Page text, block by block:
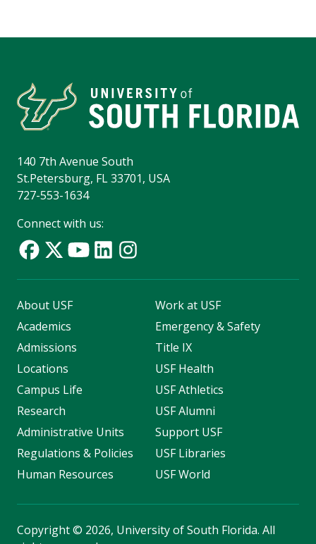
140 7th Avenue South
St.Petersburg, FL 33701, USA
727-553-1634
Connect with us:
About USF
Academics
Admissions
Locations
Campus Life
Research
Administrative Units
Regulations & Policies
Human Resources
Work at USF
Emergency & Safety
Title IX
USF Health
USF Athletics
USF Alumni
Support USF
USF Libraries
USF World
Copyright© 2026, University of South Florida. All